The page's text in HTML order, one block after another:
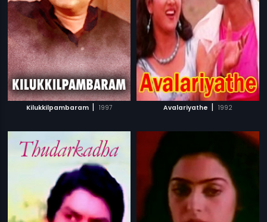
Kilukkilpambaram | 1997 Avalariyathe | 1992